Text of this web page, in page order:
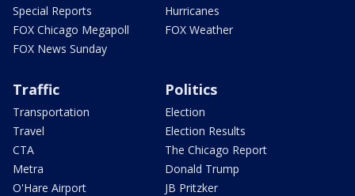
Special Reports
FOX Chicago Megapoll
FOX News Sunday
Hurricanes
FOX Weather
Traffic
Transportation
Travel
CTA
Metra
O'Hare Airport
Politics
Election
Election Results
The Chicago Report
Donald Trump
JB Pritzker